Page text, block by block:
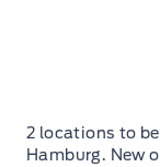
2 locations to
Hamburg. New